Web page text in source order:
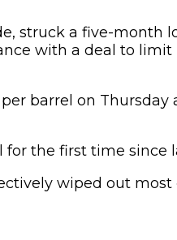
struck a five-month
with a deal to
barrel on
the first time since
wiped out